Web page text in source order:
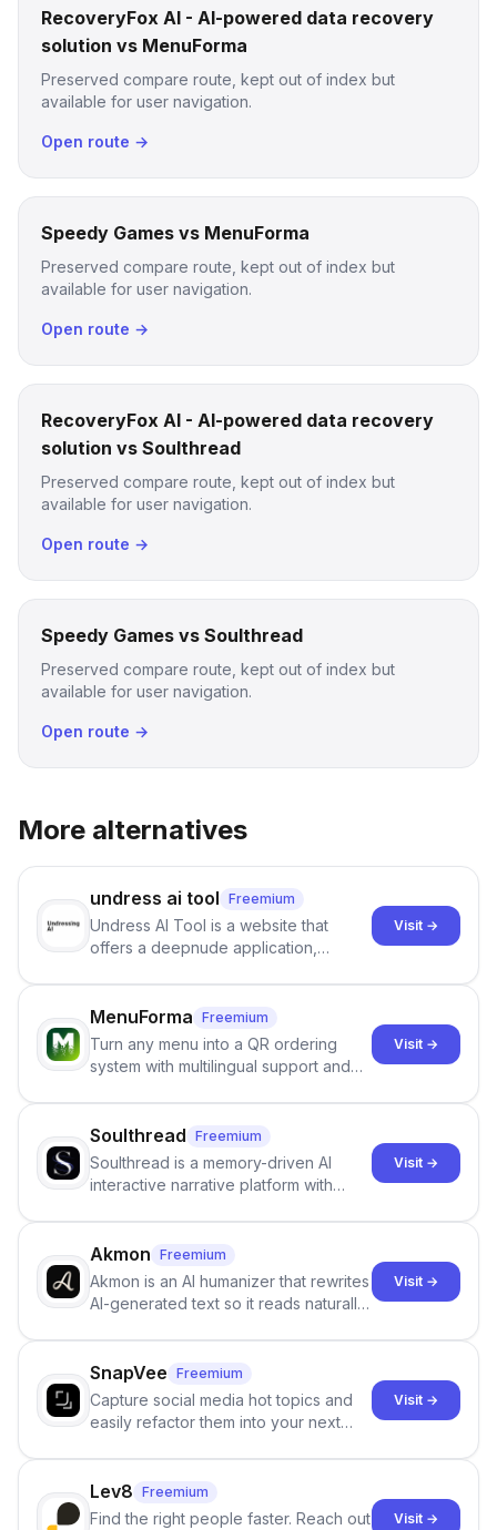
RecoveryFox AI - AI-powered data recovery
solution vs MenuForma
Preserved compare route, kept out of index but
available for user navigation.
Open route →
Speedy Games vs MenuForma
Preserved compare route, kept out of index but
available for user navigation.
Open route →
RecoveryFox AI - AI-powered data recovery
solution vs Soulthread
Preserved compare route, kept out of index but
available for user navigation.
Open route →
Speedy Games vs Soulthread
Preserved compare route, kept out of index but
available for user navigation.
Open route →
More alternatives
undress ai tool Freemium
Undress AI Tool is a website that
offers a deepnude application,
images that give the illusion of
individuals being unclothed.
Visit →
MenuForma Freemium
Turn any menu into a QR ordering
system with multilingual support and
Visit →
Soulthread Freemium
Soulthread is a memory-driven AI
interactive narrative platform with
term memory, multi-agent scenes, and
branching stories.
Visit →
Akmon Freemium
Akmon is an AI humanizer that rewrites
AI-generated text so it reads naturally
no sign-up required.
Visit →
SnapVee Freemium
Capture social media hot topics and
easily refactor them into your next
click.
Visit →
Lev8 Freemium
Find the right people faster. Reach out
Visit →